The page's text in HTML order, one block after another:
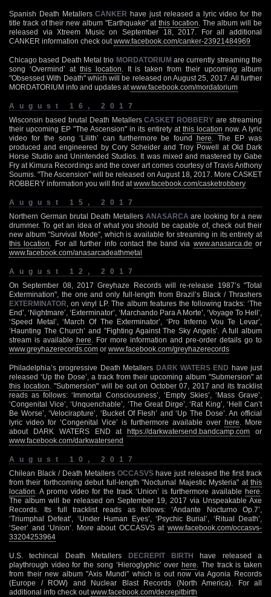
Spanish Death MetallersCANKER have just released a lyric video for the
title track of their new album "Earthquake" atthis location . The album will be
released via Xtreem Music on September 18, 2017. For all additional
CANKER information check out www.facebook.com/canker-23921484969
Chicago based Death Metal trio MORDATORIUM are currently streaming the
song ‘Overmind’ at this location . It is taken from their upcoming album
"Obsessed With Death" which will be released on August 25, 2017. All further
MORDATORIUM info and updates at www.facebook.com/mordatorium
August 16, 2017
Wisconsin based brutal Death MetallersCASKET ROBBERY are streaming
their upcoming EP "The Ascension" in its entirety at this location now. A lyric
video for the song ‘Lilith’ can furthermore be foundhere . The EP was
produced and engineered by Cory Scheider and Troy Powell at Old Dark
Horse Studio and Unintended Studios. It was mixed and mastered by Gabe
Fry at Kimura Recordings and the cover art comes courtesy of Travis Anthony
Soumis. "The Ascension" will be released on August 18, 2017. More CASKET
ROBBERY information you will find at www.facebook.com/casketrobbery
August 15, 2017
Northern German brutal Death Metallers ANASARCA are looking for a new
drummer. To get an idea of what you should be capable of, check out their
new album "Survival Mode", which is available for streaming in its entirety at
this location . For all further info contact the band via www.anasarca.de or
www.facebook.com/anasarcadeathmetal
August 12, 2017
On September 08, 2017 Greyhaze Records will re-release 1987’s "Total
Extermination", the one and only full-length from Brazil’s Black / Thrashers
EXTERMINATOR , on vinyl LP. The album features the following tracks: ‘The
End’, ‘Nightmare’, ‘Exterminator’, ‘Marchando Para A Morte’, ‘Voyage To Hell’,
‘Speed Metal’, ‘March Of The Exterminator’, ‘Pro Inferno Vou Te Levar’,
‘Haunting The Church’ and ”Fighting Against The Sky Angels’. A full album
stream is available here . For more information and pre-order details go to
www.greyhazerecords.com or www.facebook.com/greyhazerecords
Philadelphia’s progressive Death Metallers DARK WATERS END have just
released ‘Up the Dose’, a track from their upcoming album "Submersion" at
this location . "Submersion" will be out on October 07, 2017 and its tracklist
reads as follows: ‘Immortal Consciousness’, ‘Empty Skies’, ‘Mass Grave’,
‘Congenital Vice’, ‘Unquenchable’, ‘The Great Dirge’, ‘Rat King’, ‘Hell Can’t
Be Worse’, ‘Velocirapture’, ‘Bucket Of Flesh’ and ‘Up The Dose’. An official
lyric video for ‘Congenital Vice’ is furthermore available over here . More
about DARK WATERS END athttps://darkwatersend.bandcamp.com or
www.facebook.com/darkwatersend
August 10, 2017
Chilean Black / Death Metallers OCCASVShave just released the first track
from their forthcoming debut full-length "Nocturnal Majestic Mysteria" at this
location . A promo video for the track ‘Union’ is furthermore available here
The album will be released on September 19, 2017 via Unspeakable Axe
Records. Its full tracklist reads as follows: ‘Andante Nocturno Op.7’,
‘Triumphal Defeat’, ‘Under Human Eyes’, ‘Psychic Burial’, ‘Ritual Death’,
‘Seer’ and ‘Union’. More about OCCASVS at www.facebook.com/occasvs-
33204253964
U.S. techincal Death Metallers DECREPIT BIRTH have released a
playthrough video for the song ‘Hieroglyphic’ overhere . The track is taken
from their new album "Axis Mundi" which is out now via Agonia Records
(Europe / ROW) and Nuclear Blast Records (North America). For all
additional info check out www.facebook.com/decrepitbirth